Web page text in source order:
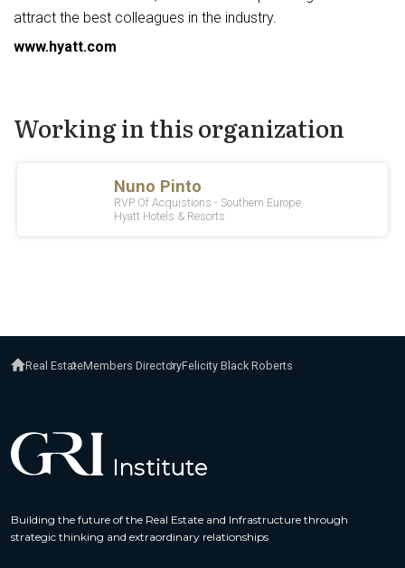
attract the best colleagues in the industry.
www.hyatt.com
Working in this organization
Real EstateMembers DirectoryFelicity Black Roberts
Building the future of the Real Estate and Infrastructure through
strategic thinking and extraordinary relationships